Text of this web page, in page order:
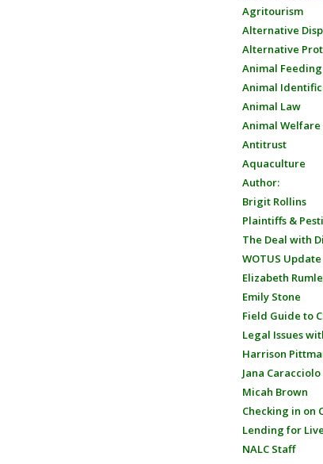
Agritourism
Alternative
Alternative
Animal
Animal
Animal Law
Animal Welfare
Antitrust
Aquaculture
Author:
Brigit Rollins
Plaintiffs &
The Deal with
WOTUS Update
Elizabeth
Emily Stone
Field Guide to
Legal Issues
Harrison
Jana Caracciolo
Micah Brown
Checking in on
Lending for
NALC Staff